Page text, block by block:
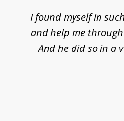
I found myself in
and help me
And he did so in a